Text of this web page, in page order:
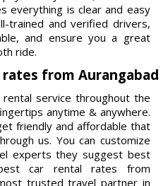
everything is clear and easy
trained and verified drivers,
and ensure you a great
ride.
from Aurangabad
service throughout the
anytime & anywhere.
friendly and affordable that
us. You can customize
experts they suggest best
car rental rates from
trusted travel partner in